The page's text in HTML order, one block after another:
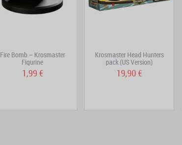
Fire Bomb – Krosmaster
Figurine
1,99 €
Krosmaster Head Hunters
pack (US Version)
19,90 €